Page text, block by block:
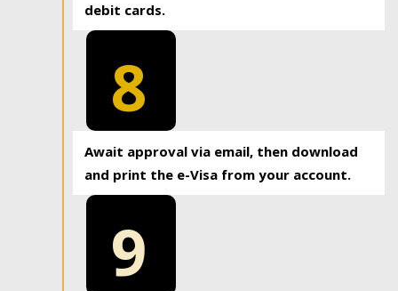
debit cards.
8
Await approval via email, then download
and print the e-Visa from your account.
9